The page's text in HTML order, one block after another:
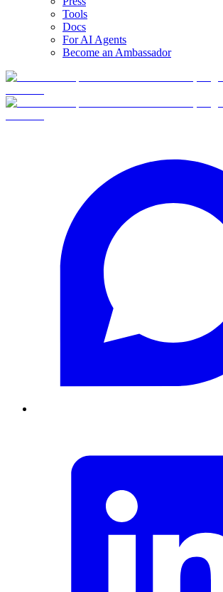
Tools
Docs
For AI Agents
Become an Ambassador